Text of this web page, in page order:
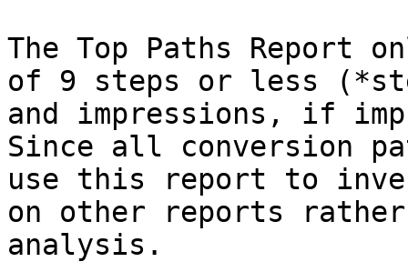
The Top Paths Report
of 9 steps or less
and impressions, if
Since all conversion
use this report to
on other reports
analysis.